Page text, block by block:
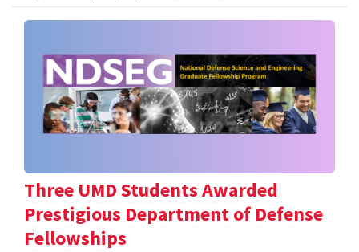
Three UMD Students Awarded
Prestigious Department of Defense
Fellowships